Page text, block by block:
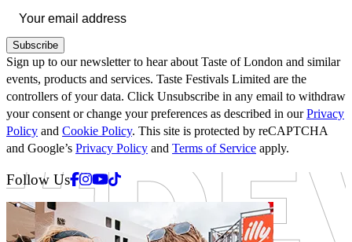
Subscribe
Sign up to our newsletter to hear about Taste of London and similar
events, products and services. Taste Festivals Limited are the
controllers of your data. Click Unsubscribe in any email to withdraw
your consent or change your preferences as described in ourPrivacy
Policy and Cookie Policy. This site is protected by reCAPTCHA
and Google’s Privacy Policy and Terms of Service apply.
Follow UsFacebook
Instagram
Youtube
Tiktok